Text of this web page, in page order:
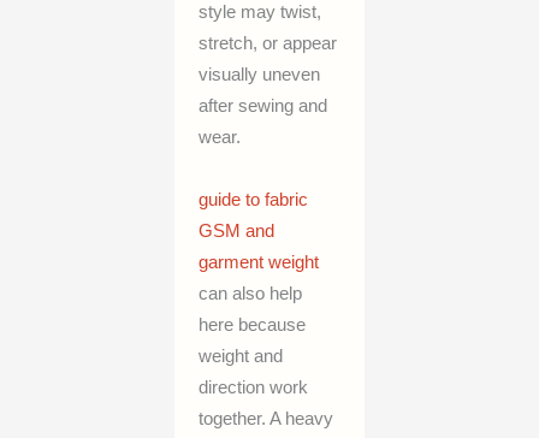
style may twist,
stretch, or appear
visually uneven
after sewing and
wear.
guide to fabric
GSM and
garment weight
can also help
here because
weight and
direction work
together. A heavy